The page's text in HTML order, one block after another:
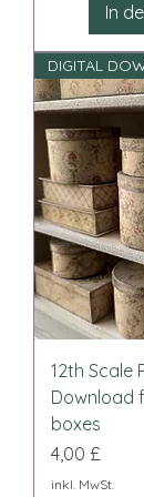
In
DIGITAL
12th Scale
Download
boxes
Preis
4,00 £
inkl. MwSt.